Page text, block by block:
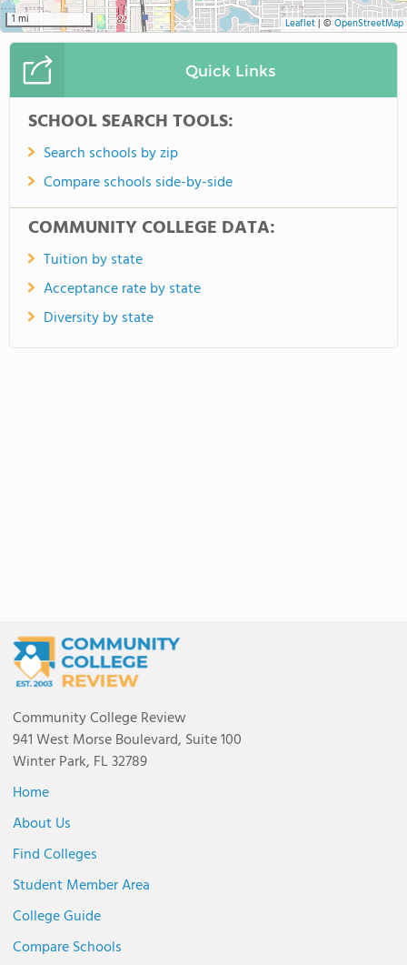
1 mi Leaflet| © OpenStreetMap
Quick Links
SCHOOL SEARCH TOOLS:
Search schools by zip
Compare schools side-by-side
COMMUNITY COLLEGE DATA:
Tuition by state
Acceptance rate by state
Diversity by state
Community College Review
941 West Morse Boulevard, Suite 100
Winter Park, FL 32789
Home
About Us
Find Colleges
Student Member Area
College Guide
Compare Schools